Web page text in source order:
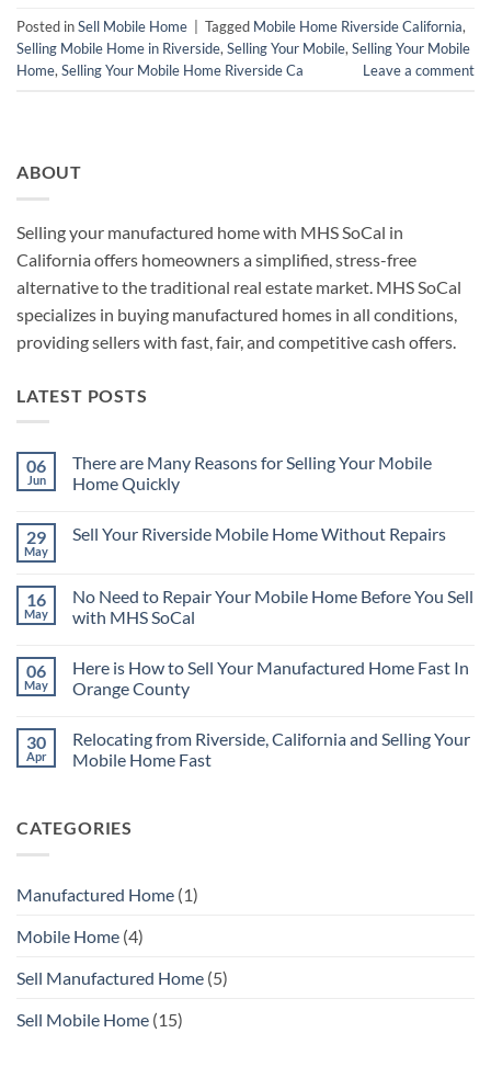
Posted inSell Mobile Home Tagged Mobile Home Riverside California,
Selling Mobile Home in Riverside,Selling Your Mobile,Selling Your Mobile
Home,Selling Your Mobile Home Riverside Ca Leave a comment
ABOUT
Selling your manufactured home with MHS SoCal in
California offers homeowners a simplified, stress-free
alternative to the traditional real estate market. MHS SoCal
specializes in buying manufactured homes in all conditions,
providing sellers with fast, fair, and competitive cash offers.
LATEST POSTS
06
Jun
There are Many Reasons for Selling Your Mobile
Home Quickly
on
Reasons
for
Selling
Home
Quickly
29
May
Sell Your Riverside Mobile Home Without Repairs
Sell
Your
Riverside
Without
Repairs
16
May
No Need to Repair Your Mobile Home Before You Sell
with MHS SoCal
on
No
Need
Your
Mobile
Home
with
MHS
06
May
Here is How to Sell Your Manufactured Home Fast In
Orange County
on
Here
is
Your
Manufactured
Orange
30
Apr
Relocating from Riverside, California and Selling Your
Mobile Home Fast
Relocating
from
Selling
Home
CATEGORIES
Manufactured Home (1)
Mobile Home (4)
Sell Manufactured Home (5)
Sell Mobile Home (15)